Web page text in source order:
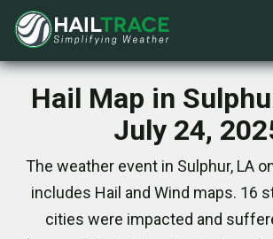
Hail Map in
July 24,
The weather event in Sulphur, LA
includes Hail and Wind maps. 16
cities were impacted and